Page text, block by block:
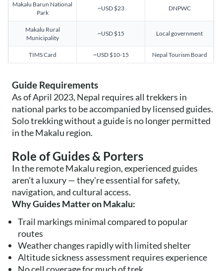
Makalu Barun National
Park
~USD $23 DNPWC
Makalu Rural
Municipality
~USD $15 Local government
TIMS Card ~USD $10-15 Nepal Tourism Board
Guide Requirements
As of April 2023, Nepal requires all trekkers in
national parks to be accompanied by licensed guides.
Solo trekking without a guide is no longer permitted
in the Makalu region.
Role of Guides & Porters
In the remote Makalu region, experienced guides
aren't a luxury — they're essential for safety,
navigation, and cultural access.
Why Guides Matter on Makalu:
Trail markings minimal compared to popular
routes
Weather changes rapidly with limited shelter
Altitude sickness assessment requires experience